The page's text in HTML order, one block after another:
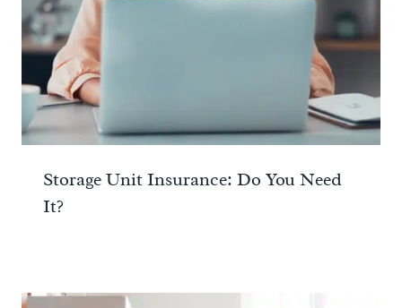
Storage Unit Insurance: Do You Need
It?